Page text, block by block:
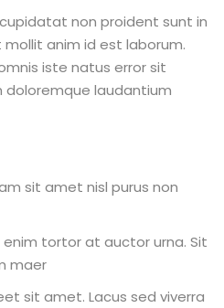
non proident sunt in
anim id est laborum.
iste natus error sit
laudantium
sit amet nisl purus non
tortor at auctor urna. Sit
maer
sit amet. Lacus sed viverra